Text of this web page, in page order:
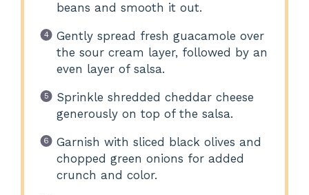
beans and smooth it out.
Gently spread fresh guacamole over
the sour cream layer, followed by an
even layer of salsa.
Sprinkle shredded cheddar cheese
generously on top of the salsa.
Garnish with sliced black olives and
chopped green onions for added
crunch and color.